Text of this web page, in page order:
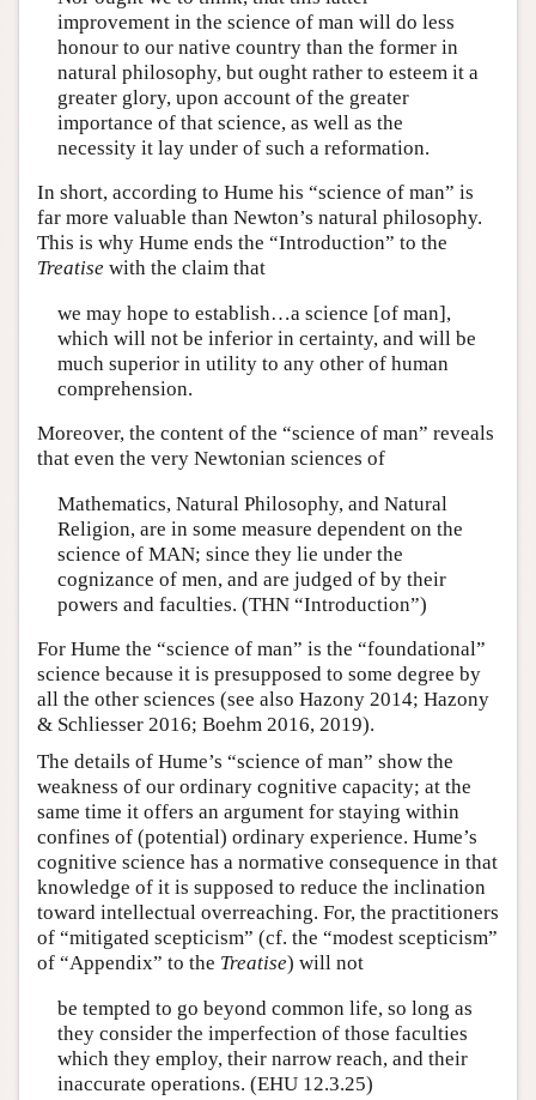
improvement in the science of man will do less
honour to our native country than the former in
natural philosophy, but ought rather to esteem it a
greater glory, upon account of the greater
importance of that science, as well as the
necessity it lay under of such a reformation.
In short, according to Hume his “science of man” is
far more valuable than Newton’s natural philosophy.
This is why Hume ends the “Introduction” to the
Treatise with the claim that
we may hope to establish…a science [of man],
which will not be inferior in certainty, and will be
much superior in utility to any other of human
comprehension.
Moreover, the content of the “science of man” reveals
that even the very Newtonian sciences of
Mathematics, Natural Philosophy, and Natural
Religion, are in some measure dependent on the
science of MAN; since they lie under the
cognizance of men, and are judged of by their
powers and faculties. (THN “Introduction”)
For Hume the “science of man” is the “foundational”
science because it is presupposed to some degree by
all the other sciences (see also Hazony 2014; Hazony
& Schliesser 2016; Boehm 2016, 2019).
The details of Hume’s “science of man” show the
weakness of our ordinary cognitive capacity; at the
same time it offers an argument for staying within
confines of (potential) ordinary experience. Hume’s
cognitive science has a normative consequence in that
knowledge of it is supposed to reduce the inclination
toward intellectual overreaching. For, the practitioners
of “mitigated scepticism” (cf. the “modest scepticism”
of “Appendix” to the Treatise) will not
be tempted to go beyond common life, so long as
they consider the imperfection of those faculties
which they employ, their narrow reach, and their
inaccurate operations. (EHU 12.3.25)